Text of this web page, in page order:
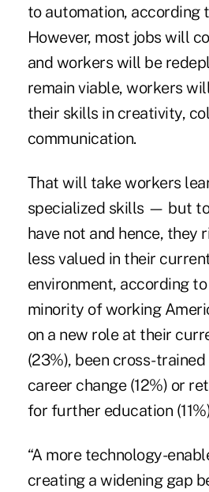
to automation, according
However, most jobs will
and workers will be
remain viable, workers
their skills in creativity,
communication.
That will take workers
specialized skills — but
have not and hence, they
less valued in their
environment, according
minority of working
on a new role at their
(23%), been cross-trained
career change (12%) or
for further education
“A more technology-
creating a widening gap